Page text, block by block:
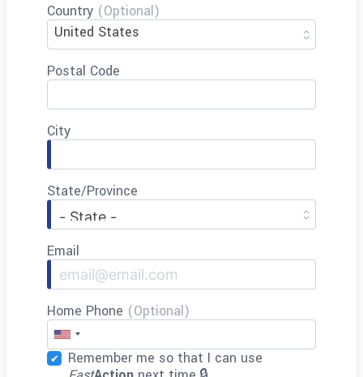
Country (Optional)
United States
Postal Code
City
State/Province
Email
Home Phone (Optional)
Remember me so that I can use